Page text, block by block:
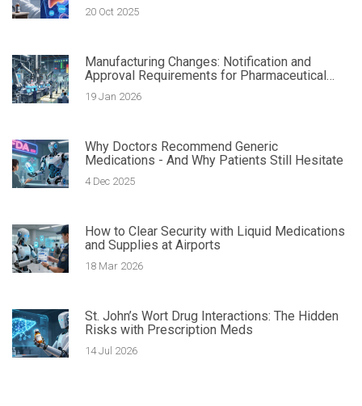
20 Oct 2025
Manufacturing Changes: Notification and
Approval Requirements for Pharmaceutical
Quality
19 Jan 2026
Why Doctors Recommend Generic
Medications - And Why Patients Still Hesitate
4 Dec 2025
How to Clear Security with Liquid Medications
and Supplies at Airports
18 Mar 2026
St. John’s Wort Drug Interactions: The Hidden
Risks with Prescription Meds
14 Jul 2026